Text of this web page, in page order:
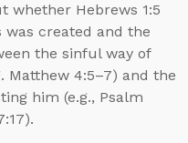
whether Hebrews 1:5
was created and the
the sinful way of
Matthew 4:5–7) and the
him (e.g., Psalm